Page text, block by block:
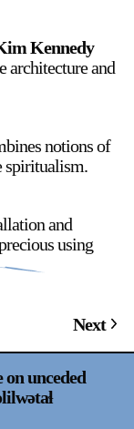
Kennedy
architecture and
notions of
spiritualism.
and
using
Next
unceded